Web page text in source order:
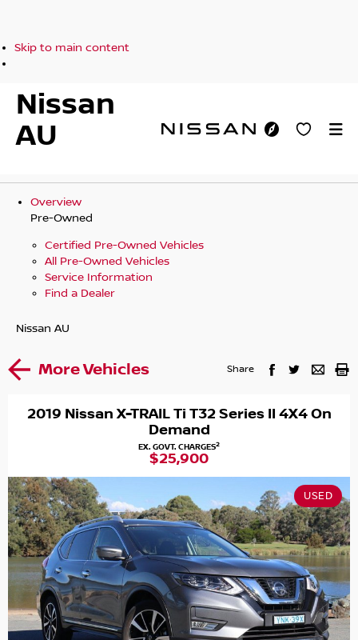
Skip to main content
Nissan
AU
Overview
Pre-Owned
Certified Pre-Owned Vehicles
All Pre-Owned Vehicles
Service Information
Find a Dealer
Nissan AU
More Vehicles Share
2019 Nissan X-TRAIL Ti T32 Series II 4X4 On
Demand
EX. GOVT. CHARGES2
$25,900
USED